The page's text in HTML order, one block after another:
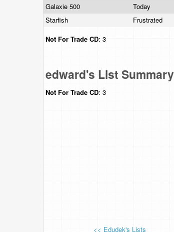
Galaxie 500
Today
Starfish
Frustrated
Not For Trade CD: 3
edward's List Summary
Not For Trade CD: 3
<< Edudek's Lists